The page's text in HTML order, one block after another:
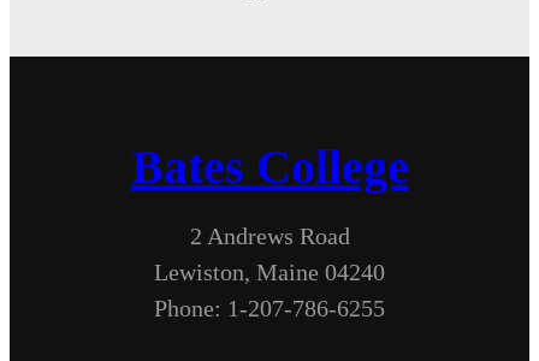
Bates College
2 Andrews Road
Lewiston, Maine 04240
Phone: 1-207-786-6255